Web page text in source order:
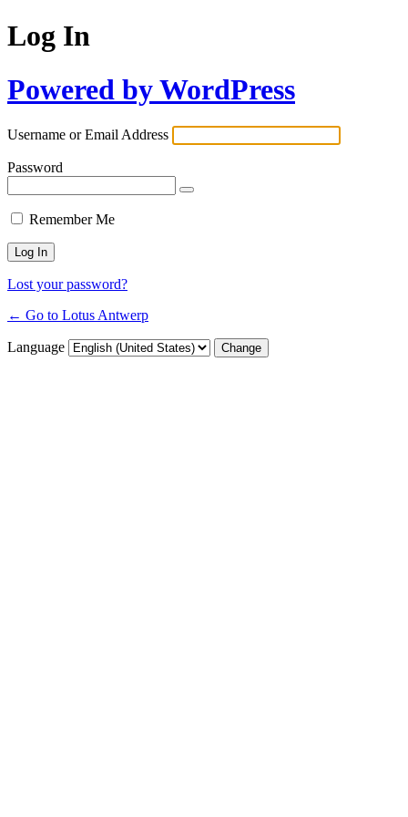
Log In
Powered by WordPress
Username or Email Address
Password
Remember Me
Lost your password?
← Go to Lotus Antwerp
Language